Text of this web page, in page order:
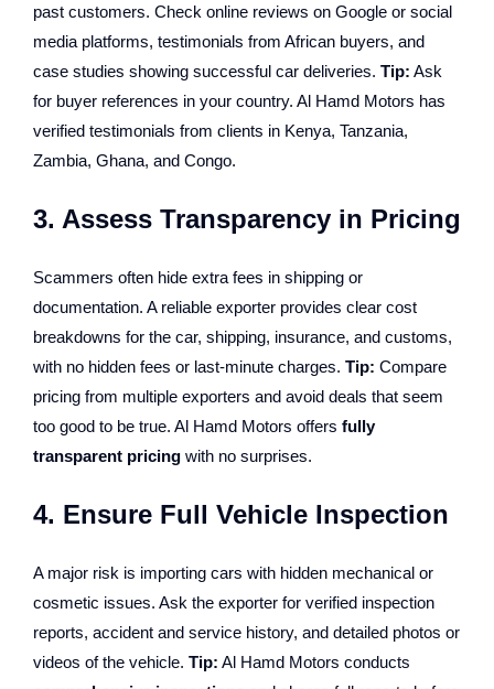
past customers. Check online reviews on Google or social
media platforms, testimonials from African buyers, and
case studies showing successful car deliveries. Tip: Ask
for buyer references in your country. Al Hamd Motors has
verified testimonials from clients in Kenya, Tanzania,
Zambia, Ghana, and Congo.
3. Assess Transparency in Pricing
Scammers often hide extra fees in shipping or
documentation. A reliable exporter provides clear cost
breakdowns for the car, shipping, insurance, and customs,
with no hidden fees or last-minute charges. Tip: Compare
pricing from multiple exporters and avoid deals that seem
too good to be true. Al Hamd Motors offers fully
transparent pricing with no surprises.
4. Ensure Full Vehicle Inspection
A major risk is importing cars with hidden mechanical or
cosmetic issues. Ask the exporter for verified inspection
reports, accident and service history, and detailed photos or
videos of the vehicle. Tip: Al Hamd Motors conducts